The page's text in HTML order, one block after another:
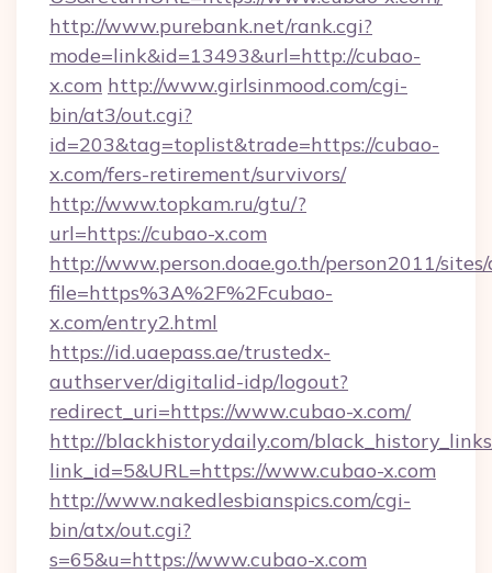
http://www.purebank.net/rank.cgi?
mode=link&id=13493&url=http://cubao-
x.com http://www.girlsinmood.com/cgi-
bin/at3/out.cgi?
id=203&tag=toplist&trade=https://cubao-
x.com/fers-retirement/survivors/
http://www.topkam.ru/gtu/?
url=https://cubao-x.com
http://www.person.doae.go.th/person2011/
file=https%3A%2F%2Fcubao-
x.com/entry2.html
https://id.uaepass.ae/trustedx-
authserver/digitalid-idp/logout?
redirect_uri=https://www.cubao-x.com/
http://blackhistorydaily.com/
link_id=5&URL=https://www.cubao-x.com
http://www.nakedlesbianspics.com/cgi-
bin/atx/out.cgi?
s=65&u=https://www.cubao-x.com